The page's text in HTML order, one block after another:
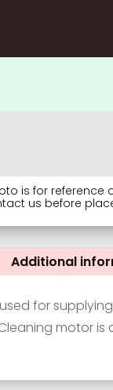
is for reference
us before
Additional
for
motor is